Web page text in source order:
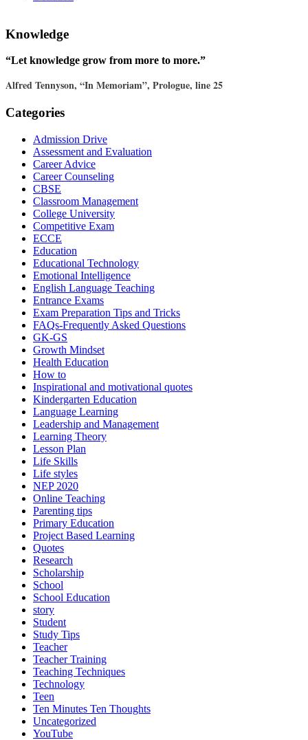
Knowledge
“Let knowledge grow from more to more.”
Alfred Tennyson, “In Memoriam”, Prologue, line 25
Categories
Admission Drive
Assessment and Evaluation
Career Advice
Career Counseling
CBSE
Classroom Management
College University
Competitive Exam
ECCE
Education
Educational Technology
Emotional Intelligence
English Language Teaching
Entrance Exams
Exam Preparation Tips and Tricks
FAQs-Frequently Asked Questions
GK-GS
Growth Mindset
Health Education
How to
Inspirational and motivational quotes
Kindergarten Education
Language Learning
Leadership and Management
Learning Theory
Lesson Plan
Life Skills
Life styles
NEP 2020
Online Teaching
Parenting tips
Primary Education
Project Based Learning
Quotes
Research
Scholarship
School
School Education
story
Student
Study Tips
Teacher
Teacher Training
Teaching Techniques
Technology
Teen
Ten Minutes Ten Thoughts
Uncategorized
YouTube